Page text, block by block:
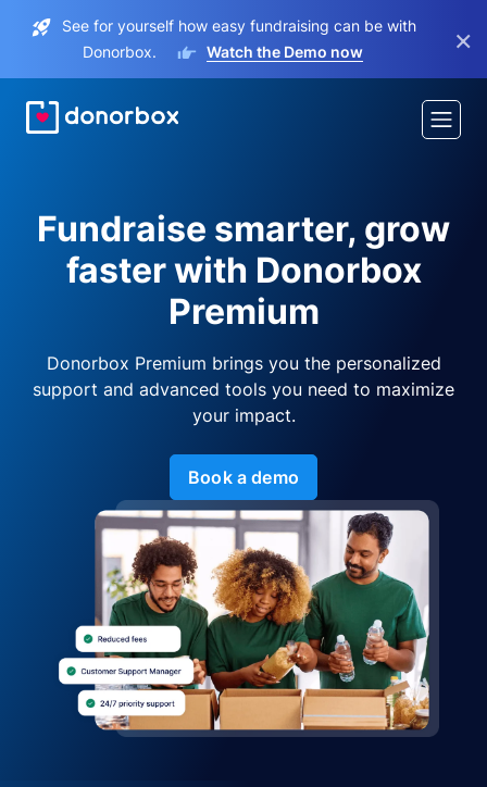
See for yourself how easy fundraising can be with
Donorbox.
Watch the Demo now ×
Fundraise smarter, grow
faster with Donorbox
Premium
Donorbox Premium brings you the personalized
support and advanced tools you need to maximize
your impact.
Book a demo